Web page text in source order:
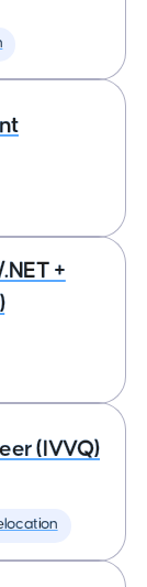
+
(IVVQ)